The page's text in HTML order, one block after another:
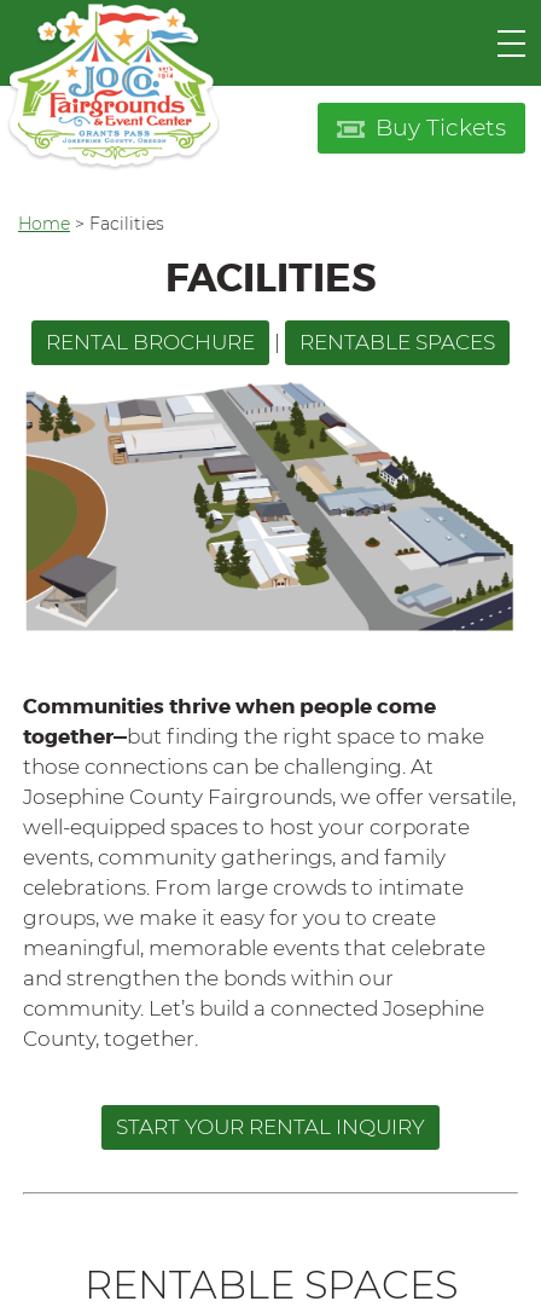
Buy Tickets
Home > Facilities
FACILITIES
RENTAL BROCHURE RENTABLE SPACES
Communities thrive when people come
together—but finding the right space to make
those connections can be challenging.At
Josephine County Fairgrounds, we offer versatile,
well-equipped spaces to host your corporate
events, community gatherings, and family
celebrations. From large crowds to intimate
groups, we make it easy for you to create
meaningful, memorable events that celebrate
and strengthen the bonds within our
community. Let’s build a connected Josephine
County, together.
START YOUR RENTAL INQUIRY
RENTABLE SPACES